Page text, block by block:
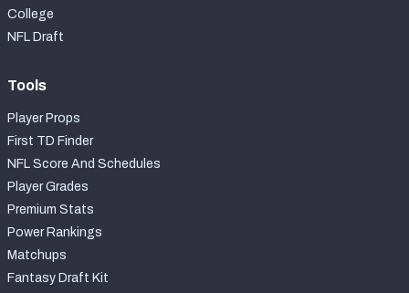
College
NFL Draft
Tools
Player Props
First TD Finder
NFL Score And Schedules
Player Grades
Premium Stats
Power Rankings
Matchups
Fantasy Draft Kit